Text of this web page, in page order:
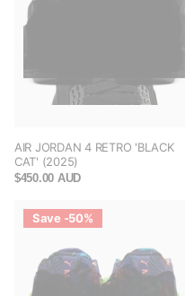
AIR JORDAN 4 RETRO 'BLACK
CAT' (2025)
$450.00 AUD
Save -50%